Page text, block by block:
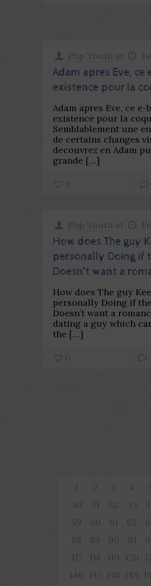
Php Youth at
Adam apres Eve,
existence pour la
Adam apres Eve, ce
existence pour la
Semblablement une
de certains changes
decouvrez en Adam
grande […]
0
Php Youth at
How does The guy
personally Doing if
Doesn’t want a
How does The guy
personally Doing if
Doesn’t want a
dating a guy which
the […]
0
1 2 3 4
30
31 32 33
59
60 61 62
88
89 90 91
117
118 119 120
146
147 148 149